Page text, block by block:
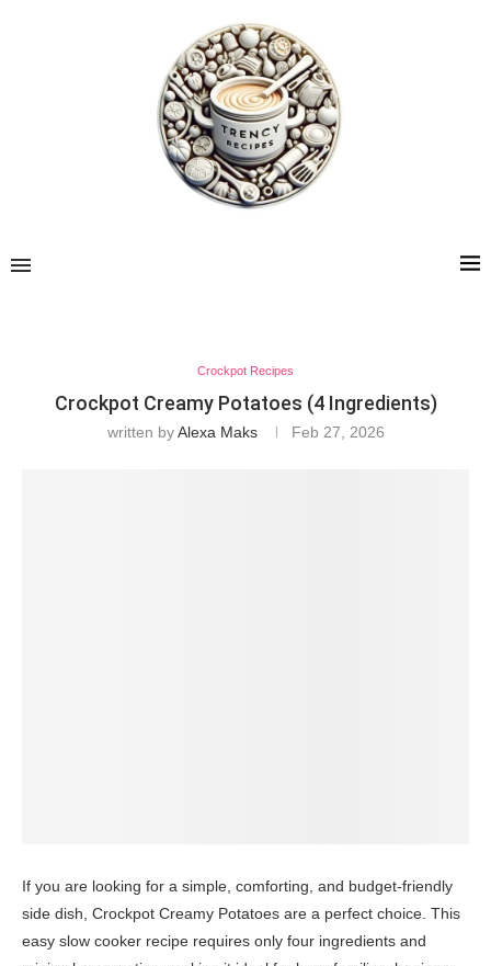
Crockpot Recipes
Crockpot Creamy Potatoes (4 Ingredients)
written byAlexa Maks Feb 27, 2026
If you are looking for a simple, comforting, and budget-friendly
side dish, Crockpot Creamy Potatoes are a perfect choice. This
easy slow cooker recipe requires only four ingredients and